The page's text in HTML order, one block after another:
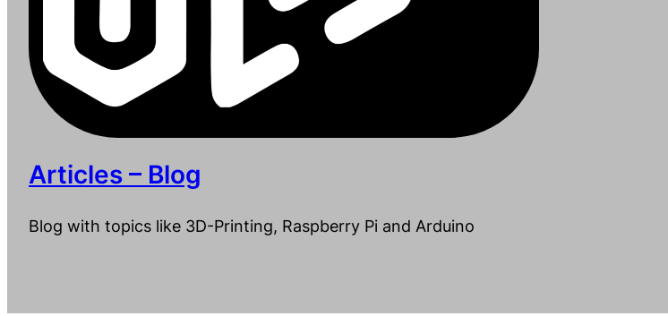
Articles – Blog
Blog with topics like 3D-Printing, Raspberry Pi and Arduino